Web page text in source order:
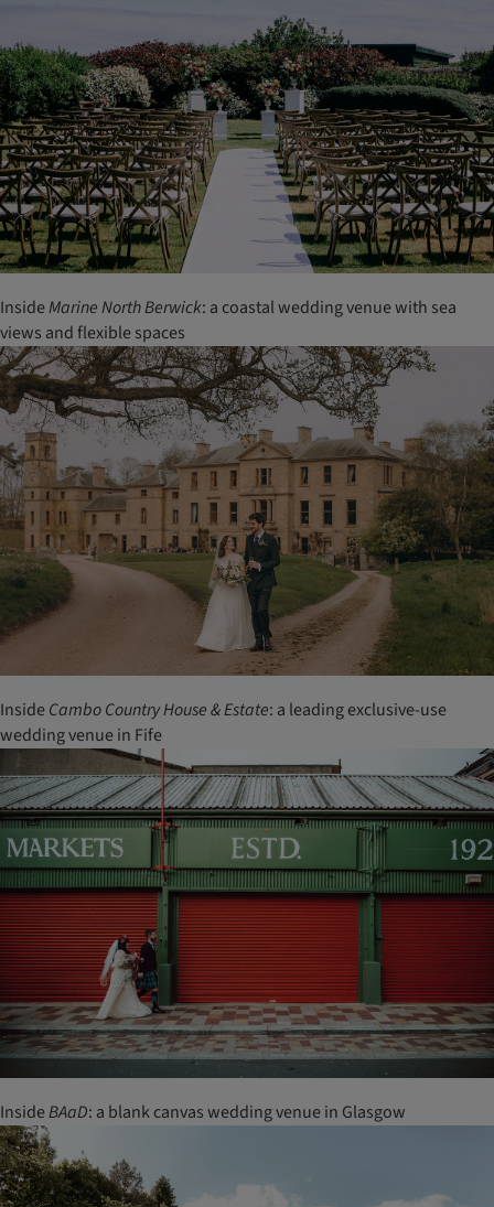
InsideMarine North Berwick: a coastal wedding venue with sea
views and flexible spaces
InsideCambo Country House & Estate: a leading exclusive-use
wedding venue in Fife
InsideBAaD: a blank canvas wedding venue in Glasgow